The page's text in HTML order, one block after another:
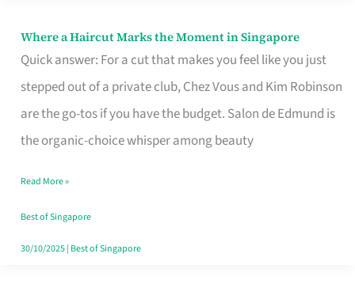
Where a Haircut Marks the Moment in Singapore
Quick answer: For a cut that makes you feel like you just
stepped out of a private club, Chez Vous and Kim Robinson
are the go-tos if you have the budget. Salon de Edmund is
the organic-choice whisper among beauty
Where
Haircut
Moment
Read More »
Best of Singapore
30/10/2025| Best of Singapore